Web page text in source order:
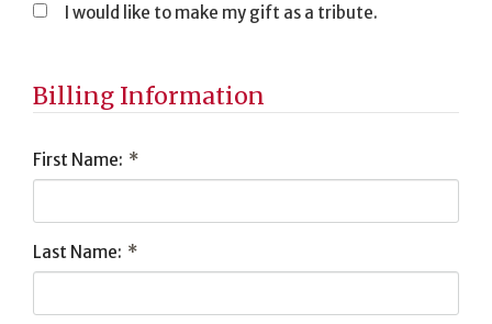
I would like to make my gift as a tribute.
Billing Information
First Name: *
Last Name: *